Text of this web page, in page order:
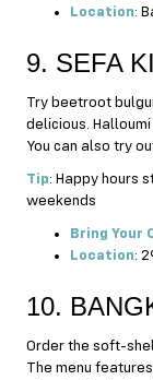
Location:
9. SEFA
Try beetroot
delicious.
You can also try
Tip: Happy hours
weekends
Bring Your
Location:
10.
Order the soft-
The menu